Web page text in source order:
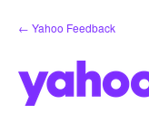
Skip
to
← Yahoo Feedback